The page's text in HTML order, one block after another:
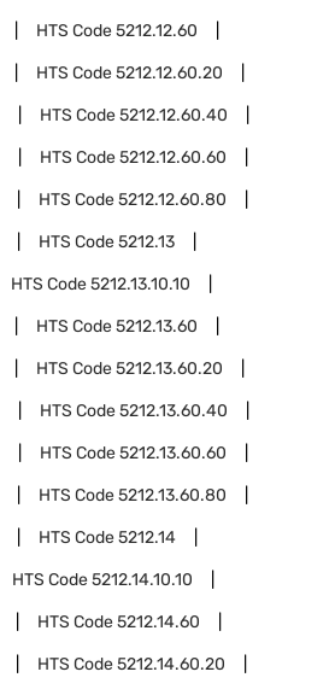
HTS Code5212.12.60
HTS Code5212.12.60.20
HTS Code5212.12.60.40
HTS Code5212.12.60.60
HTS Code5212.12.60.80
HTS Code5212.13
HTS Code5212.13.10.10
HTS Code5212.13.60
HTS Code5212.13.60.20
HTS Code5212.13.60.40
HTS Code5212.13.60.60
HTS Code5212.13.60.80
HTS Code5212.14
HTS Code5212.14.10.10
HTS Code5212.14.60
HTS Code5212.14.60.20